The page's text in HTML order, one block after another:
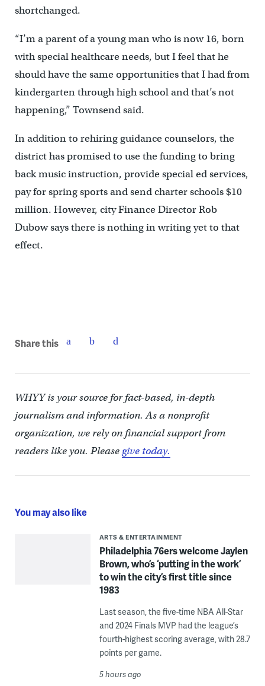
shortchanged.
“I’m a parent of a young man who is now 16, born
with special healthcare needs, but I feel that he
should have the same opportunities that I had from
kindergarten through high school and that’s not
happening,” Townsend said.
In addition to rehiring guidance counselors, the
district has promised to use the funding to bring
back music instruction, provide special ed services,
pay for spring sports and send charter schools $10
million. However, city Finance Director Rob
Dubow says there is nothing in writing yet to that
effect.
Share this
WHYY is your source for fact-based, in-depth
journalism and information. As a nonprofit
organization, we rely on financial support from
readers like you. Pleasegive today.
You may also like
ARTS & ENTERTAINMENT
Philadelphia 76ers welcome Jaylen
Brown, who’s ‘putting in the work’
to win the city’s first title since
1983
Last season, the five-time NBA All-Star
and 2024 Finals MVP had the league’s
fourth-highest scoring average, with 28.7
points per game.
5 hours ago